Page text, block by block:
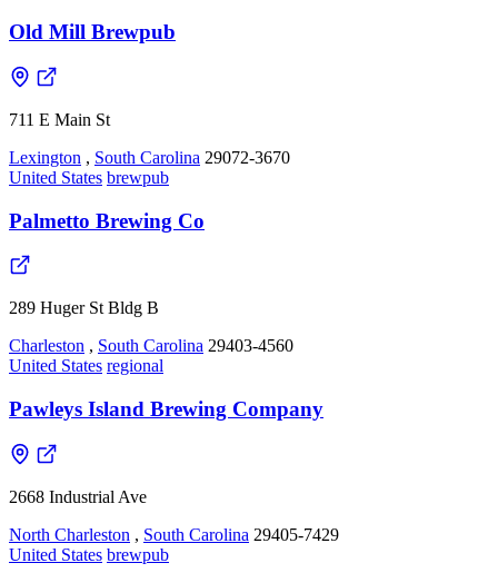
Old Mill Brewpub
711 E Main St
Lexington , South Carolina 29072-3670
United States brewpub
Palmetto Brewing Co
289 Huger St Bldg B
Charleston , South Carolina 29403-4560
United States regional
Pawleys Island Brewing Company
2668 Industrial Ave
North Charleston , South Carolina 29405-7429
United States brewpub